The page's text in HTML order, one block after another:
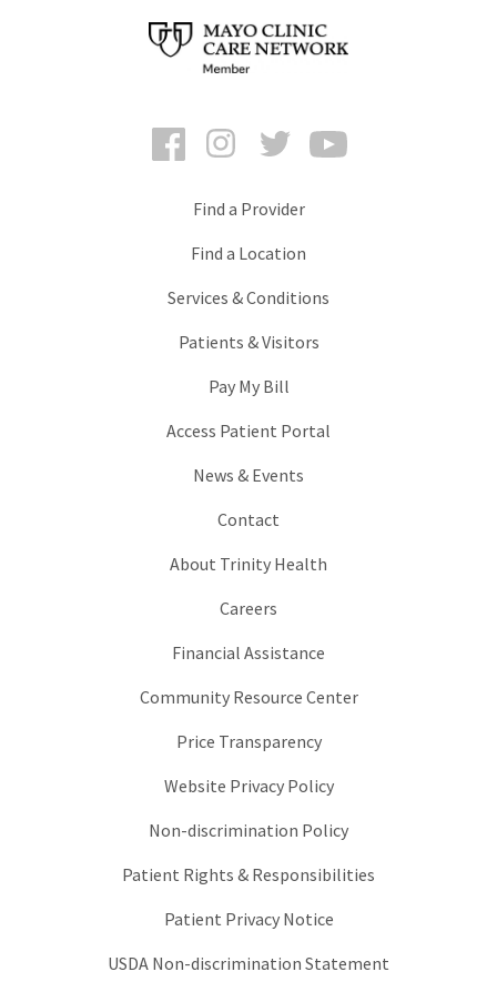
FacebookInstagramTwitter
Find a Provider
Find a Location
Services & Conditions
Patients & Visitors
Pay My Bill
Access Patient Portal
News & Events
Contact
About Trinity Health
Careers
Financial Assistance
Community Resource Center
Price Transparency
Website Privacy Policy
Non-discrimination Policy
Patient Rights & Responsibilities
Patient Privacy Notice
USDA Non-discrimination Statement